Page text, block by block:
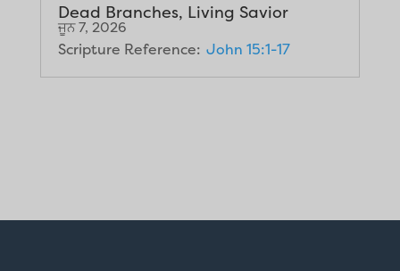
Dead Branches, Living Savior
ਜੂਨ 7, 2026
Scripture Reference: John 15:1-17